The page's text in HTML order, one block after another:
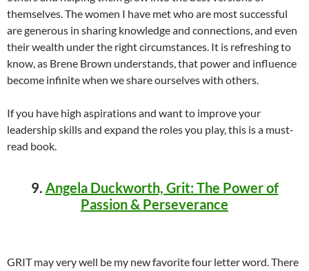
themselves. The women I have met who are most successful
are generous in sharing knowledge and connections, and even
their wealth under the right circumstances. It is refreshing to
know, as Brene Brown understands, that power and influence
become infinite when we share ourselves with others.
If you have high aspirations and want to improve your
leadership skills and expand the roles you play, this is a must-
read book.
9. Angela Duckworth, Grit: The Power of
Passion & Perseverance
GRIT may very well be my new favorite four letter word. There